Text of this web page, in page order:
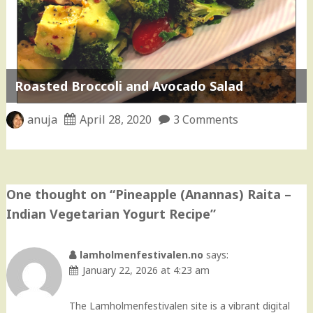
Roasted Broccoli and Avocado Salad
anuja April 28, 2020 3 Comments
One thought on “Pineapple (Anannas) Raita –
Indian Vegetarian Yogurt Recipe”
lamholmenfestivalen.no says:
January 22, 2026 at 4:23 am
The Lamholmenfestivalen site is a vibrant digital